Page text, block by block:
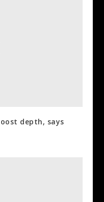
depth, says